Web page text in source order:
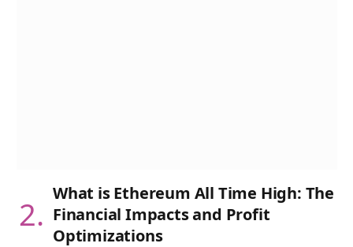
What is Ethereum All Time High: The
Financial Impacts and Profit
Optimizations